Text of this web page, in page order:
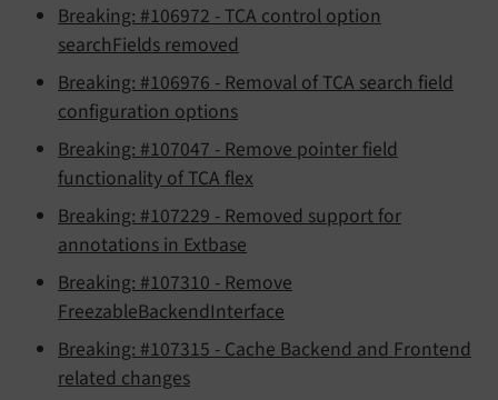
Breaking: #106972 - TCA control option
searchFields removed
Breaking: #106976 - Removal of TCA search field
configuration options
Breaking: #107047 - Remove pointer field
functionality of TCA flex
Breaking: #107229 - Removed support for
annotations in Extbase
Breaking: #107310 - Remove
FreezableBackendInterface
Breaking: #107315 - Cache Backend and Frontend
related changes